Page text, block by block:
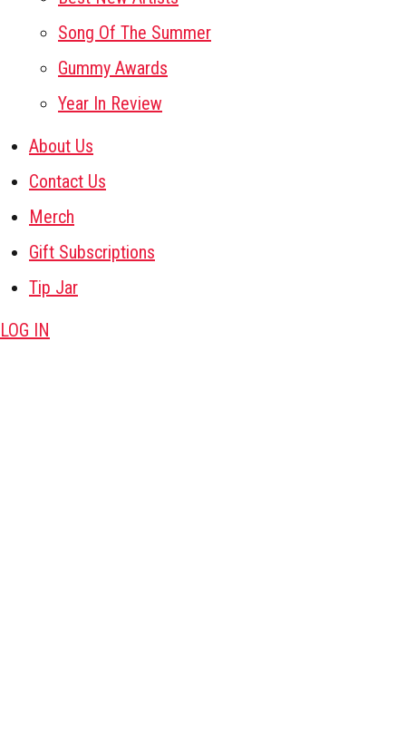
Song Of The Summer
Gummy Awards
Year In Review
About Us
Contact Us
Merch
Gift Subscriptions
Tip Jar
LOG IN